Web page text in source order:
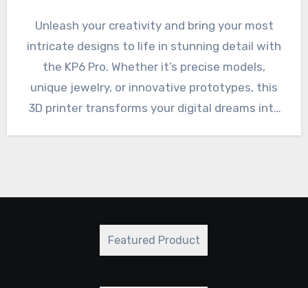
Unleash your creativity and bring your most
intricate designs to life in stunning detail with
the KP6 Pro. Whether it’s precise models,
unique jewelry, or innovative prototypes, this
3D printer transforms your digital dreams into
Featured Product